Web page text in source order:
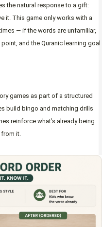
the natural response to a gift:
it. This game only works with a
— if the words are unfamiliar,
and the Quranic learning goal
games as part of a structured
build bingo and matching drills
reinforce what’s already being
it.